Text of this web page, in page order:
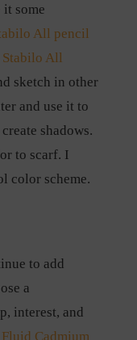
it some
All pencil
All
sketch in other
and use it to
shadows.
to scarf. I
color scheme.
to add
a
interest, and
Cadmium